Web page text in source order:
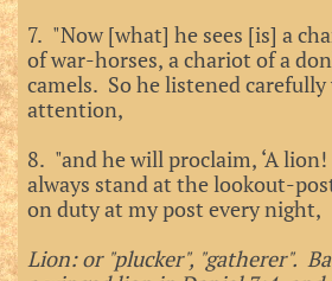
7. "Now [what] he sees [is] a
of war-horses, a chariot of a
camels. So he listened
attention,
8. "and he will proclaim, ‘A
always stand at the lookout-
on duty at my post every night,
Lion: or "plucker", "gatherer".